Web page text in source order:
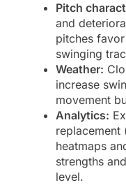
Pitch
and
pitches
swinging
Weather:
increase
movement
Analytics:
replacement
heatmaps
strengths
level.